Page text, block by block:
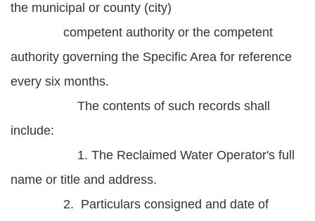
the municipal or county (city)
competent authority or the competent
authority governing the Specific Area for reference
every six months.
The contents of such records shall
include:
1. The Reclaimed Water Operator's full
name or title and address.
2. Particulars consigned and date of